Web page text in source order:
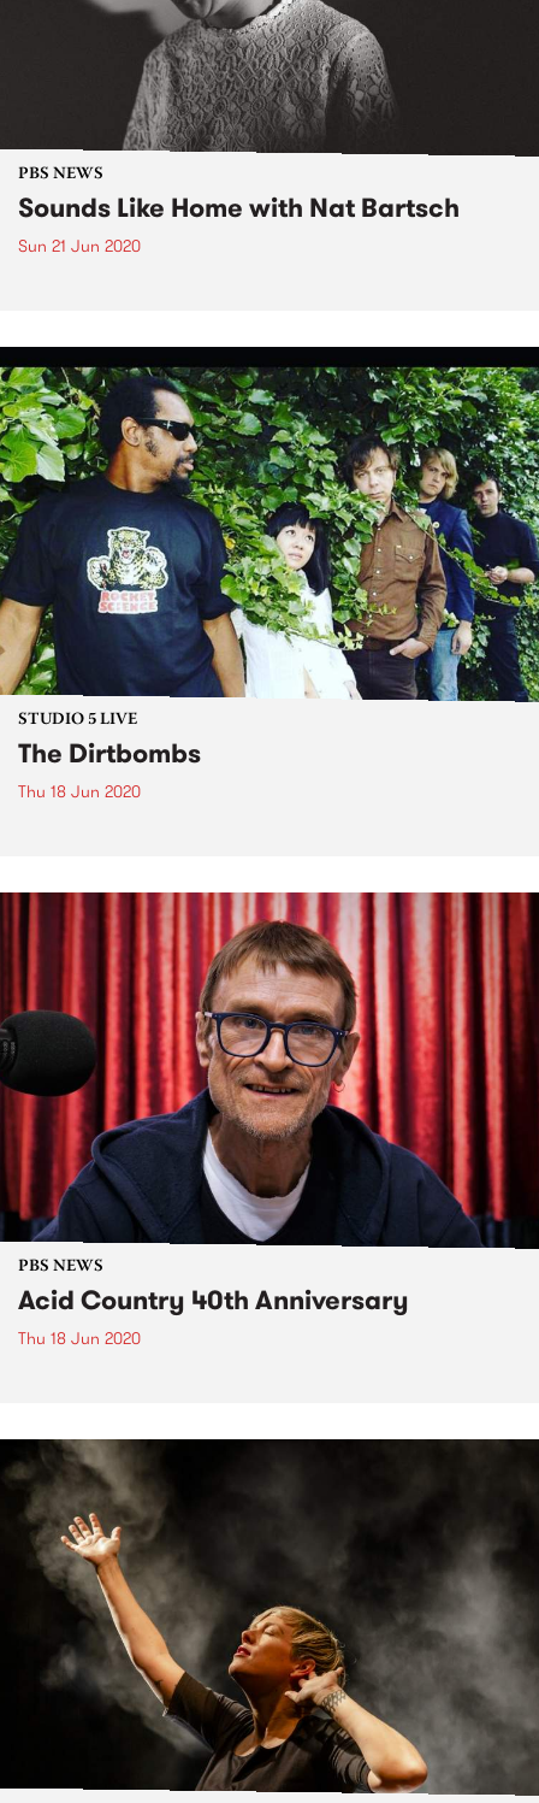
PBS NEWS
Sounds Like Home with Nat Bartsch
Sun 21 Jun 2020
STUDIO 5 LIVE
The Dirtbombs
Thu 18 Jun 2020
PBS NEWS
Acid Country 40th Anniversary
Thu 18 Jun 2020